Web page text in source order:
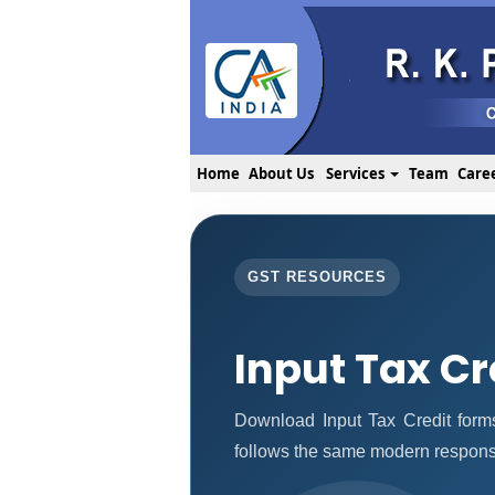
Home About Us Services Team
GST RESOURCES
Input Tax
Download Input Tax Credit
follows the same modern